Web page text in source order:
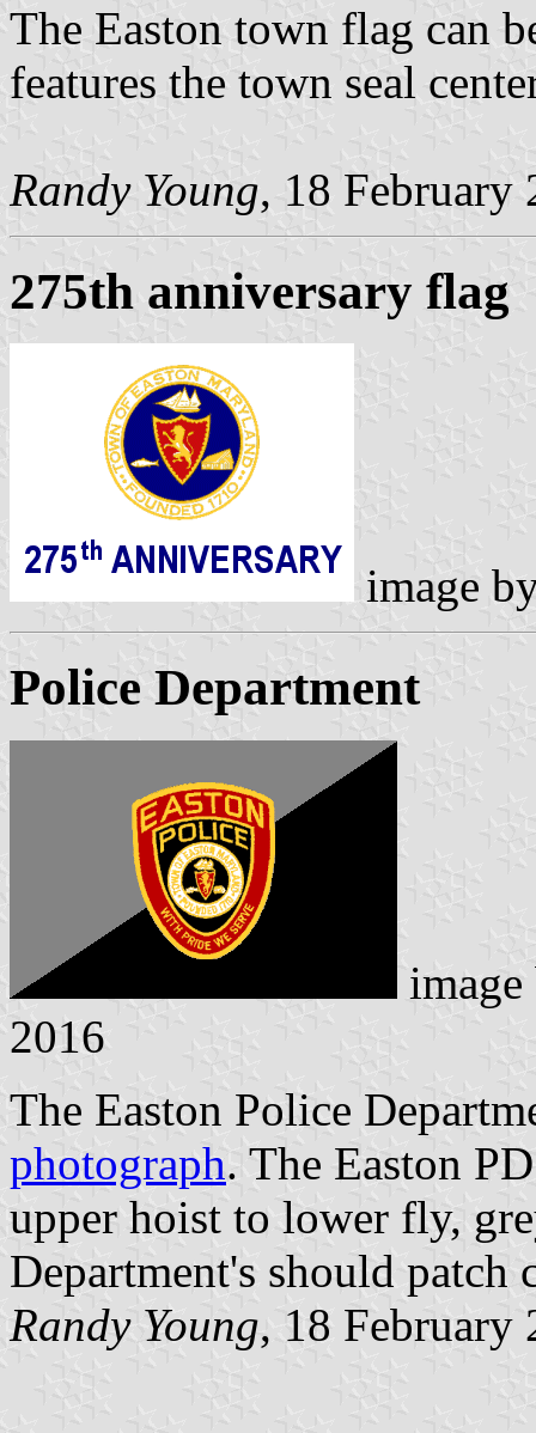
The Easton town flag can
features the town seal
Randy Young, 18 February
275th anniversary flag
image
Police Department
2016
The Easton Police
photograph. The Easton
upper hoist to lower fly,
Department's should patch
Randy Young, 18 February